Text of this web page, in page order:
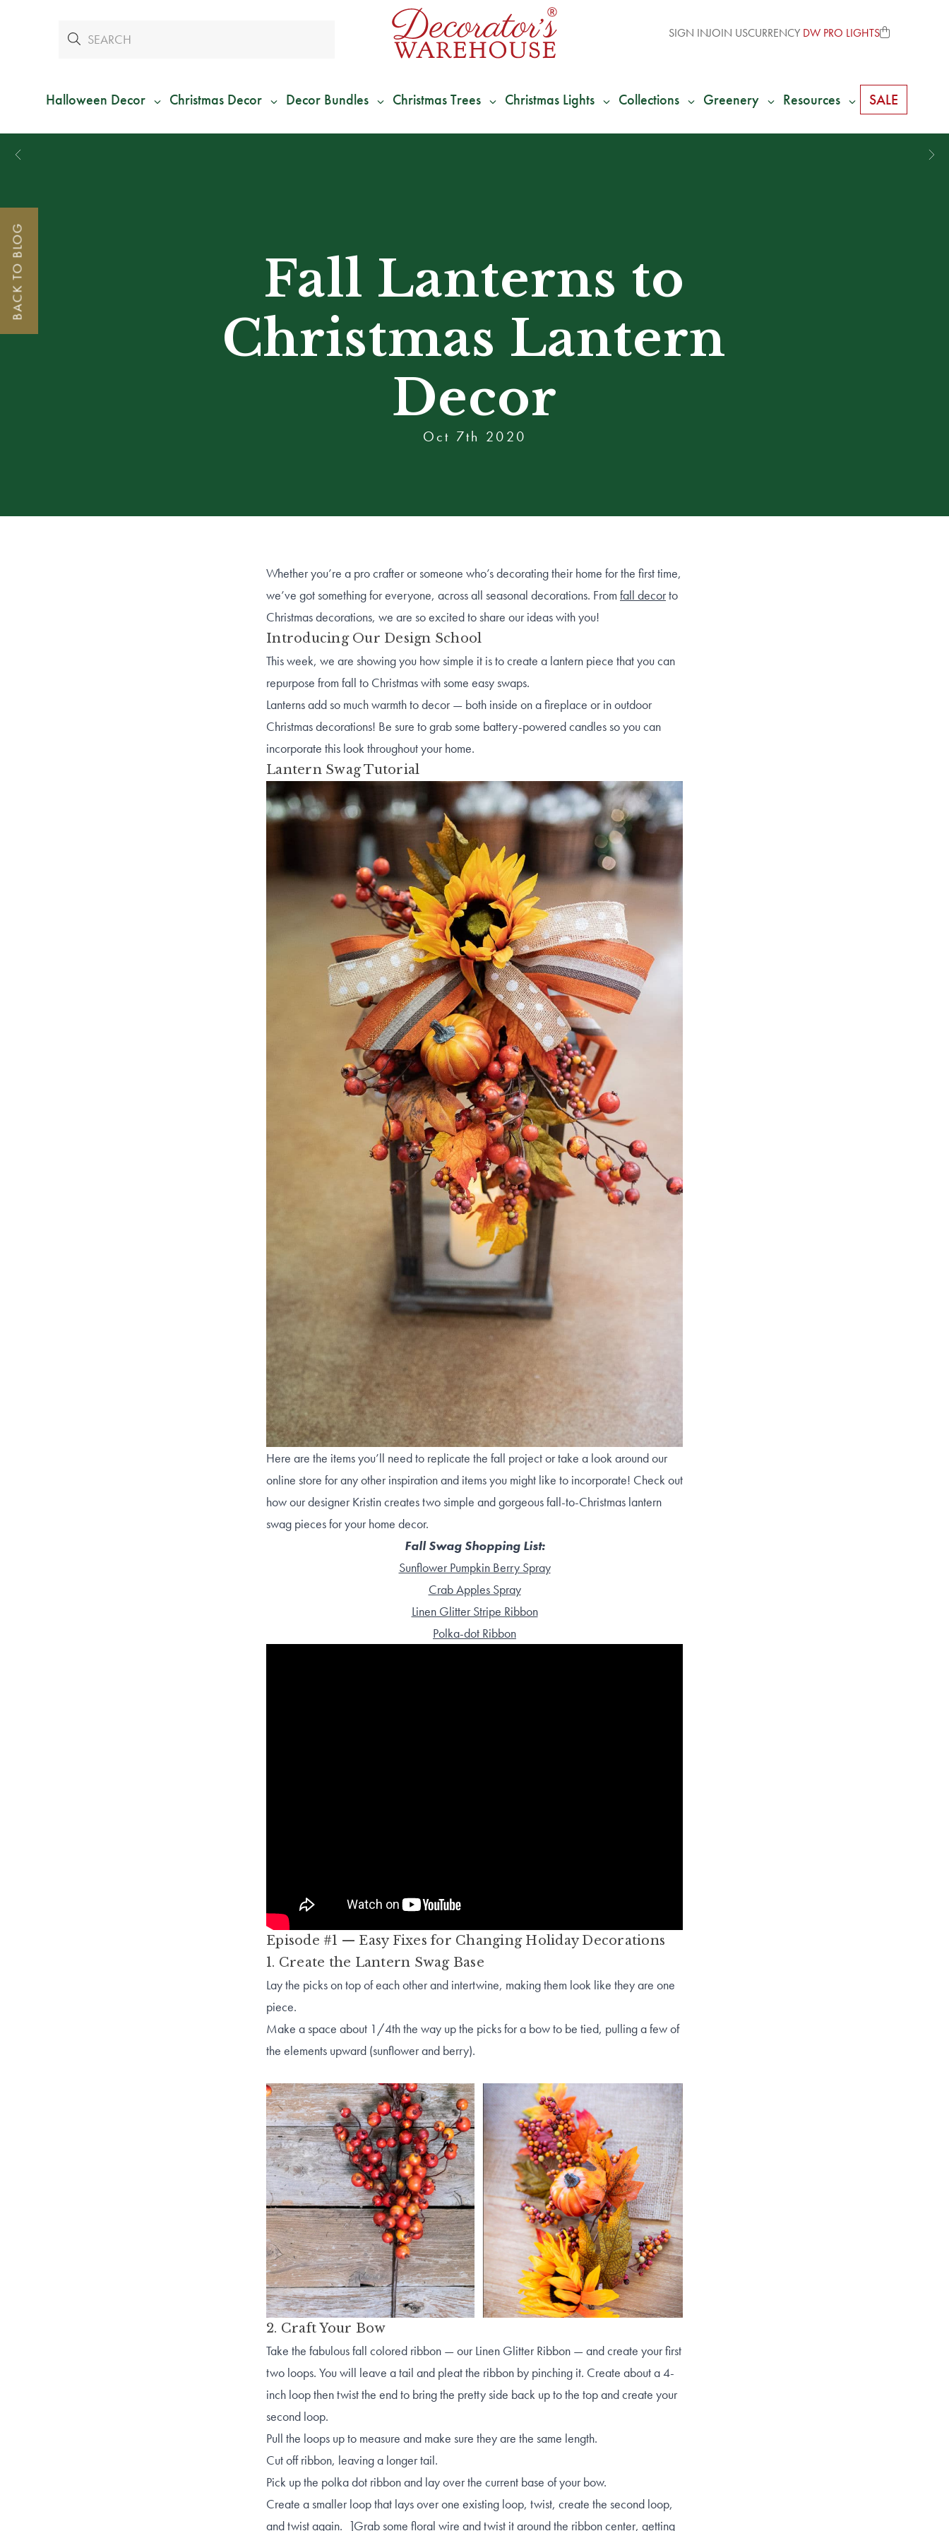
SIGN INJOIN USCURRENCY DW PRO LIGHTS
Halloween Decor Christmas Decor Decor Bundles Christmas Trees Christmas Lights Collections Greenery Resources SALE
BACK TO BLOG
Fall Lanterns to
Christmas Lantern
Decor
Oct 7th 2020
Whether you’re a pro crafter or someone who’s decorating their home for the first time,
we’ve got something for everyone, across all seasonal decorations. From fall decorto
Christmas decorations, we are so excited to share our ideas with you!
Introducing Our Design School
This week, we are showing you how simple it is to create a lantern piece that you can
repurpose from fall to Christmas with some easy swaps.
Lanterns add so much warmth to decor — both inside on a fireplace or in outdoor
Christmas decorations! Be sure to grab some battery-powered candles so you can
incorporate this look throughout your home.
Lantern Swag Tutorial
Here are the items you’ll need to replicate the fall project or take a look around our
online store for any other inspiration and items you might like to incorporate! Check out
how our designer Kristin creates two simple and gorgeous fall-to-Christmas lantern
swag pieces for your home decor.
Fall Swag Shopping List:
Sunflower Pumpkin Berry Spray
Crab Apples Spray
Linen Glitter Stripe Ribbon
Polka-dot Ribbon
Episode #1 — Easy Fixes for Changing Holiday Decorations
1. Create the Lantern Swag Base
Lay the picks on top of each other and intertwine, making them look like they are one
piece.
Make a space about 1/4th the way up the picks for a bow to be tied, pulling a few of
the elements upward (sunflower and berry).
2. Craft Your Bow
Take the fabulous fall colored ribbon — our Linen Glitter Ribbon — and create your first
two loops. You will leave a tail and pleat the ribbon by pinching it. Create about a 4-
inch loop then twist the end to bring the pretty side back up to the top and create your
second loop.
Pull the loops up to measure and make sure they are the same length.
Cut off ribbon, leaving a longer tail.
Pick up the polka dot ribbon and lay over the current base of your bow.
Create a smaller loop that lays over one existing loop, twist, create the second loop,
and twist again. ]Grab some floral wire and twist it around the ribbon center, getting